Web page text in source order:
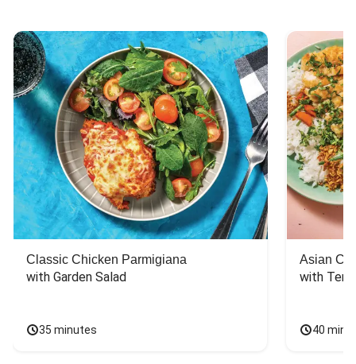
Classic Chicken Parmigiana
with Garden Salad
35 minutes
Asian
with
40